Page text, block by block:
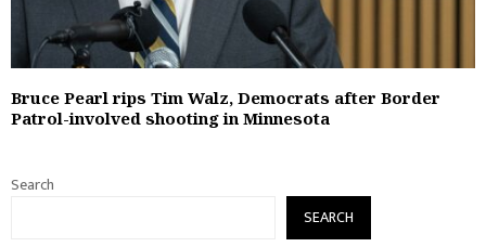
Bruce Pearl rips Tim Walz, Democrats after Border
Patrol-involved shooting in Minnesota
Search
SEARCH